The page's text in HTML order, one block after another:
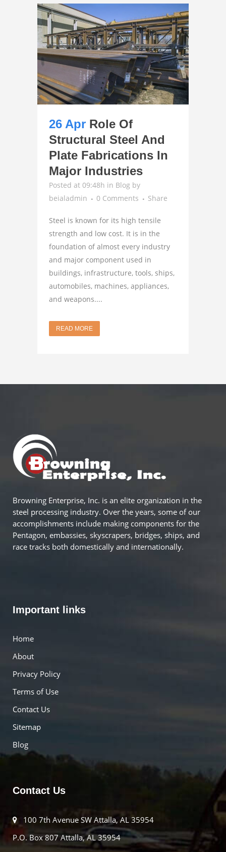
26 Apr Role Of
Structural Steel And
Plate Fabrications In
Major Industries
Posted at 09:48h in Blog by
beialadmin
0 Comments Share
Steel is known for its high tensile
strength and low cost. It is in the
foundation of almost every industry
and major component used in
buildings, infrastructure, tools, ships,
automobiles, machines, appliances,
and weapons....
READ MORE
Browning Enterprise, Inc. is an elite organization in the
steel processing industry. Over the years, some of our
accomplishments include making components for the
Pentagon, embassies, skyscrapers, bridges, ships, and
race tracks both domestically and internationally.
Important links
Home
About
Privacy Policy
Terms of Use
Contact Us
Sitemap
Blog
Contact Us
100 7th Avenue SW Attalla, AL 35954
P.O. Box 807 Attalla, AL 35954